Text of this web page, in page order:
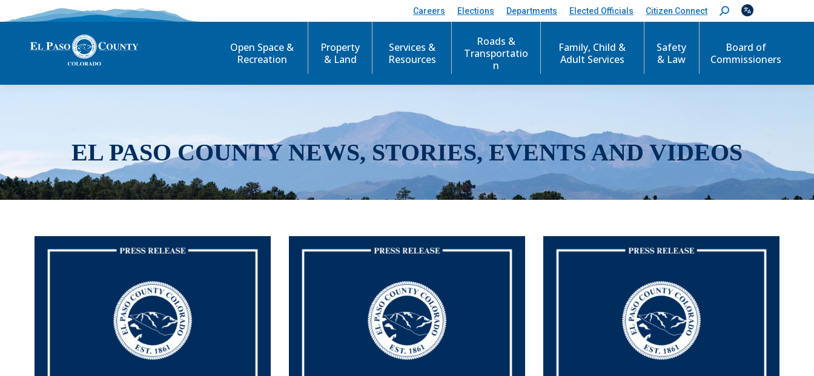
Careers Elections Departments Elected Officials Citizen Connect
S
e
c
Open Space &
Recreation
Property
& Land
Services &
Resources
Roads &
Transportatio
n
Family, Child &
Adult Services
Safety
& Law
Board of
Commissioners
EL PASO COUNTY NEWS, STORIES, EVENTS AND VIDEOS